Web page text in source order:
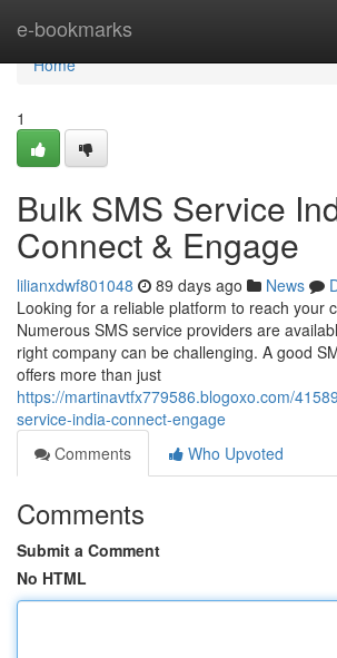
e-bookmarks
Home
Home
1
Bulk SMS Service
Connect & Engage
lilianxdwf801048 89 days ago News
Looking for a reliable platform to reach your
Numerous SMS service providers are
right company can be challenging. A good
offers more than just
https://martinavtfx779586.blogoxo.com/
service-india-connect-engage
Comments
Who Upvoted
Comments
Submit a Comment
No HTML